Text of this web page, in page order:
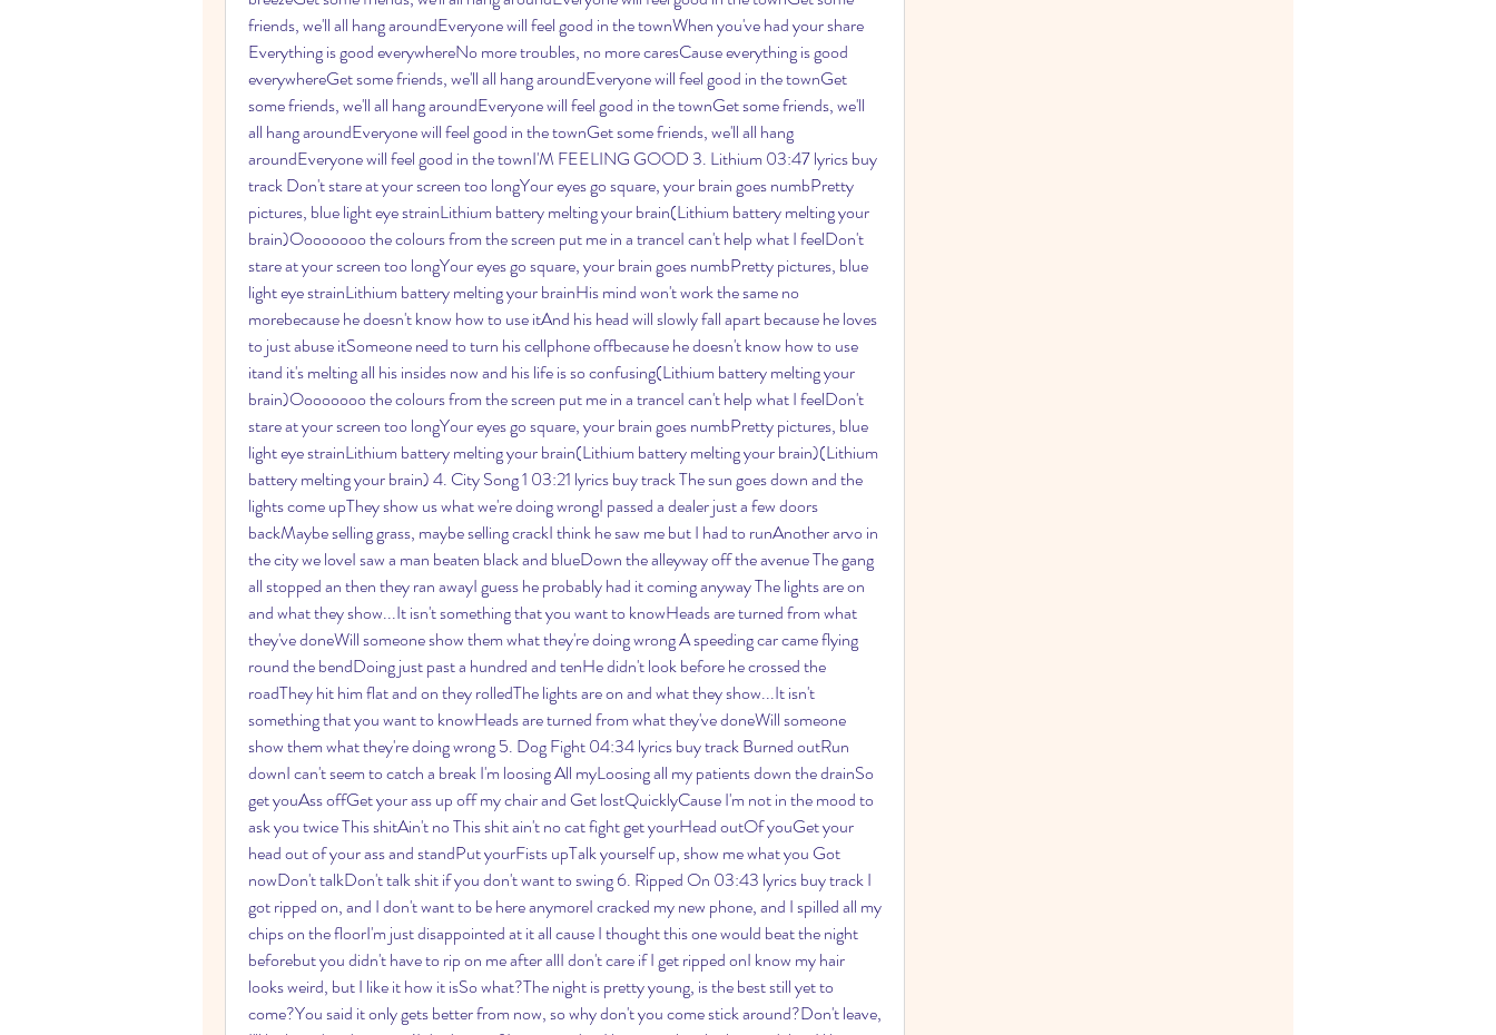
friends, we'll all hang aroundEveryone will feel good in the townWhen you've had your share
Everything is good everywhereNo more troubles, no more caresCause everything is good
everywhereGet some friends, we'll all hang aroundEveryone will feel good in the townGet
some friends, we'll all hang aroundEveryone will feel good in the townGet some friends, we'll
all hang aroundEveryone will feel good in the townGet some friends, we'll all hang
aroundEveryone will feel good in the townI'M FEELING GOOD 3. Lithium 03:47 lyrics buy
track Don't stare at your screen too longYour eyes go square, your brain goes numbPretty
pictures, blue light eye strainLithium battery melting your brain(Lithium battery melting your
brain)Oooooooo the colours from the screen put me in a tranceI can't help what I feelDon't
stare at your screen too longYour eyes go square, your brain goes numbPretty pictures, blue
light eye strainLithium battery melting your brainHis mind won't work the same no
morebecause he doesn't know how to use itAnd his head will slowly fall apart because he loves
to just abuse itSomeone need to turn his cellphone offbecause he doesn't know how to use
itand it's melting all his insides now and his life is so confusing(Lithium battery melting your
brain)Oooooooo the colours from the screen put me in a tranceI can't help what I feelDon't
stare at your screen too longYour eyes go square, your brain goes numbPretty pictures, blue
light eye strainLithium battery melting your brain(Lithium battery melting your brain)(Lithium
battery melting your brain) 4. City Song 1 03:21 lyrics buy track The sun goes down and the
lights come upThey show us what we're doing wrongI passed a dealer just a few doors
backMaybe selling grass, maybe selling crackI think he saw me but I had to runAnother arvo in
the city we loveI saw a man beaten black and blueDown the alleyway off the avenue The gang
all stopped an then they ran awayI guess he probably had it coming anyway The lights are on
and what they show...It isn't something that you want to knowHeads are turned from what
they've doneWill someone show them what they're doing wrong A speeding car came flying
round the bendDoing just past a hundred and tenHe didn't look before he crossed the
roadThey hit him flat and on they rolledThe lights are on and what they show...It isn't
something that you want to knowHeads are turned from what they've doneWill someone
show them what they're doing wrong 5. Dog Fight 04:34 lyrics buy track Burned outRun
downI can't seem to catch a break I'm loosing All myLoosing all my patients down the drainSo
get youAss offGet your ass up off my chair and Get lostQuicklyCause I'm not in the mood to
ask you twice This shitAin't no This shit ain't no cat fight get yourHead outOf youGet your
head out of your ass and standPut yourFists upTalk yourself up, show me what you Got
nowDon't talkDon't talk shit if you don't want to swing 6. Ripped On 03:43 lyrics buy track I
got ripped on, and I don't want to be here anymoreI cracked my new phone, and I spilled all my
chips on the floorI'm just disappointed at it all cause I thought this one would beat the night
beforebut you didn't have to rip on me after allI don't care if I get ripped onI know my hair
looks weird, but I like it how it isSo what?The night is pretty young, is the best still yet to
come?You said it only gets better from now, so why don't you come stick around?Don't leave,